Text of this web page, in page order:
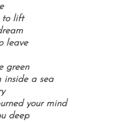
to lift
leave
green
inside a sea
your mind
deep